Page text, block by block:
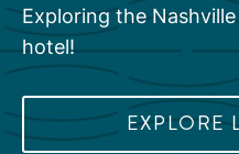
Exploring the
hotel!
EXPLORE